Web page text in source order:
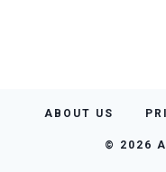
ABOUT US
© 2026